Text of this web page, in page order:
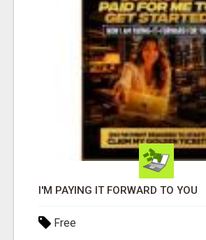
I'M PAYING IT FORWARD TO YOU
Free